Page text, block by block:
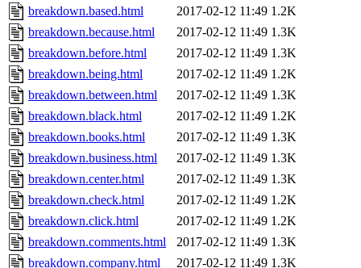
breakdown.based.html
2017-02-12 11:49 1.2K
breakdown.because.html
2017-02-12 11:49 1.3K
breakdown.before.html
2017-02-12 11:49 1.3K
breakdown.being.html
2017-02-12 11:49 1.2K
breakdown.between.html
2017-02-12 11:49 1.3K
breakdown.black.html
2017-02-12 11:49 1.2K
breakdown.books.html
2017-02-12 11:49 1.3K
breakdown.business.html
2017-02-12 11:49 1.3K
breakdown.center.html
2017-02-12 11:49 1.3K
breakdown.check.html
2017-02-12 11:49 1.2K
breakdown.click.html
2017-02-12 11:49 1.2K
breakdown.comments.html
2017-02-12 11:49 1.3K
breakdown.company.html
2017-02-12 11:49 1.3K